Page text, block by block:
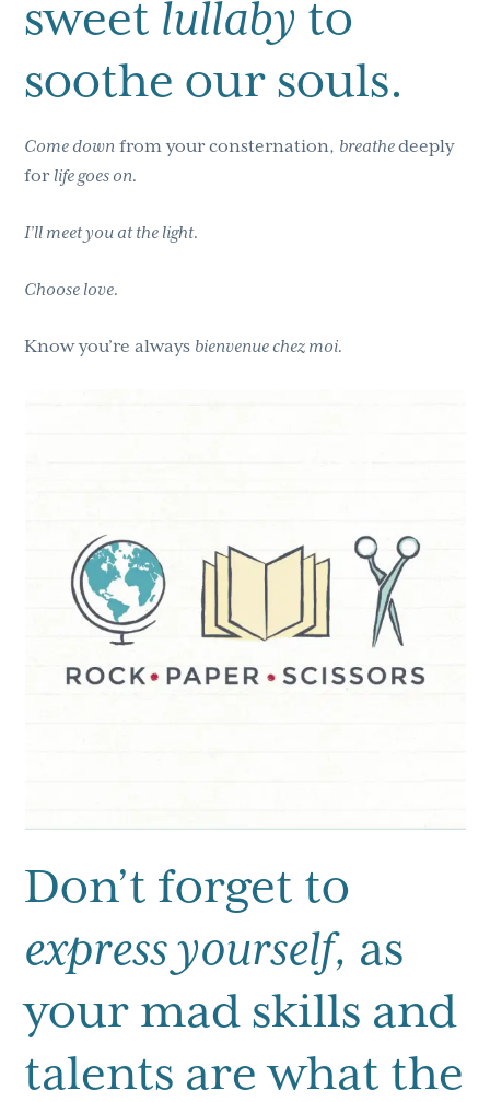
sweet lullaby to
soothe our souls.
Come down from your consternation, breathedeeply
for life goes on.
I’ll meet you at the light.
Choose love.
Know you’re always bienvenue chez moi.
Don’t forget to
express yourself, as
your mad skills and
talents are what the